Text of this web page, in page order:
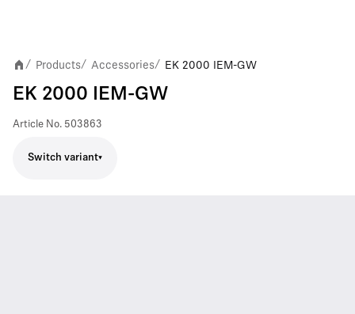
/ Products/ Accessories/ EK 2000 IEM-GW
EK 2000 IEM-GW
Article No. 503863
Switch variant